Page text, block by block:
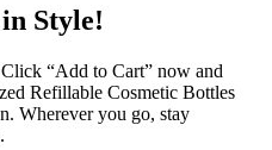
Style!
“Add to Cart” now and
Refillable Cosmetic Bottles
Wherever you go, stay